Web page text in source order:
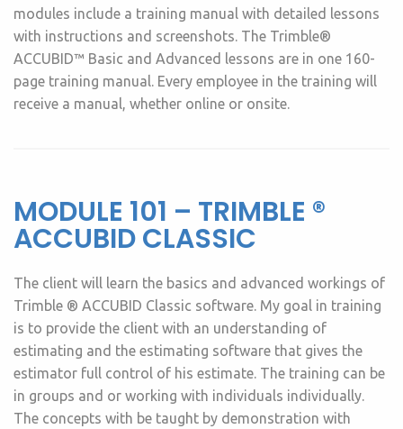
modules include a training manual with detailed lessons
with instructions and screenshots. The Trimble®
ACCUBID™ Basic and Advanced lessons are in one 160-
page training manual. Every employee in the training will
receive a manual, whether online or onsite.
MODULE 101 – TRIMBLE ®
ACCUBID CLASSIC
The client will learn the basics and advanced workings of
Trimble ® ACCUBID Classic software. My goal in training
is to provide the client with an understanding of
estimating and the estimating software that gives the
estimator full control of his estimate. The training can be
in groups and or working with individuals individually.
The concepts with be taught by demonstration with